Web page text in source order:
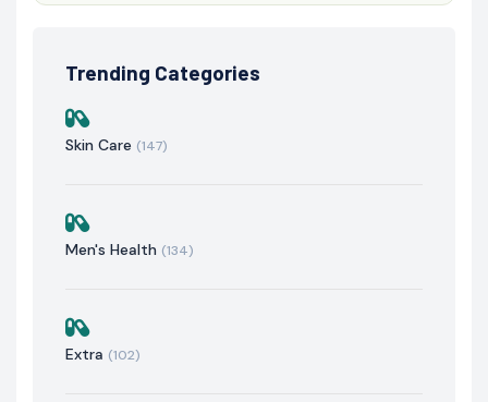
Trending Categories
Skin Care (147)
Men's Health (134)
Extra (102)